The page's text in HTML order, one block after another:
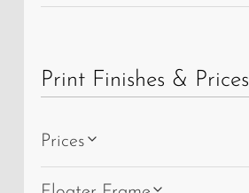
Print Finishes & Prices
Prices